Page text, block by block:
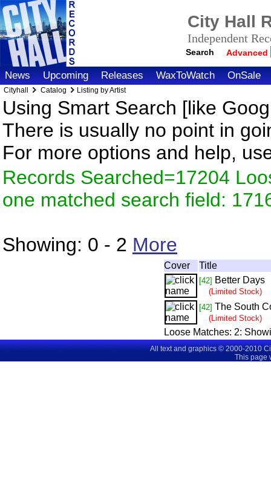
City Hall
Independent
Search Advanced
News Upcoming Releases WaxToWatch OnSale
Cityhall Catalog Listing by Artist
Using Smart Search [like
There is usually no point in
For more options and help,
Records Searched=17204
one matched search field:
Showing: 0 - 2 More
Cover Title
[42] Better Days
(Limited Stock)
[42] The South
(Limited Stock)
Loose Matches: 2:
All text and graphics © 2000-2010
This page